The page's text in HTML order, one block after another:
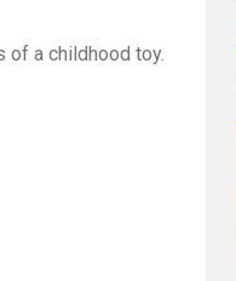
of a childhood toy.